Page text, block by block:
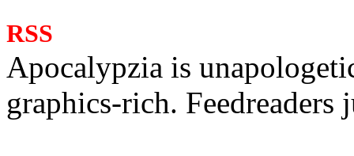
RSS
Apocalypzia is
graphics-rich. Feedreaders